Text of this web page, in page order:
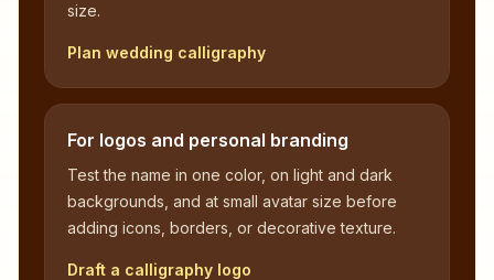
size.
Plan wedding calligraphy
For logos and personal branding
Test the name in one color, on light and dark
backgrounds, and at small avatar size before
adding icons, borders, or decorative texture.
Draft a calligraphy logo